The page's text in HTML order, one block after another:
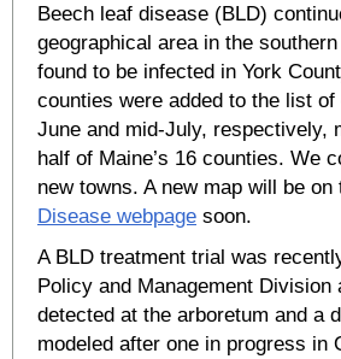
Beech leaf disease (BLD)
geographical area in the
found to be infected in York
counties were added to the list
June and mid-July, respectively,
half of Maine’s 16 counties. We
new towns. A new map will be on
Disease webpage soon.
A BLD treatment trial was
Policy and Management
detected at the arboretum and a
modeled after one in progress in